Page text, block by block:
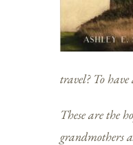
travel? To
These are the
grandmothers